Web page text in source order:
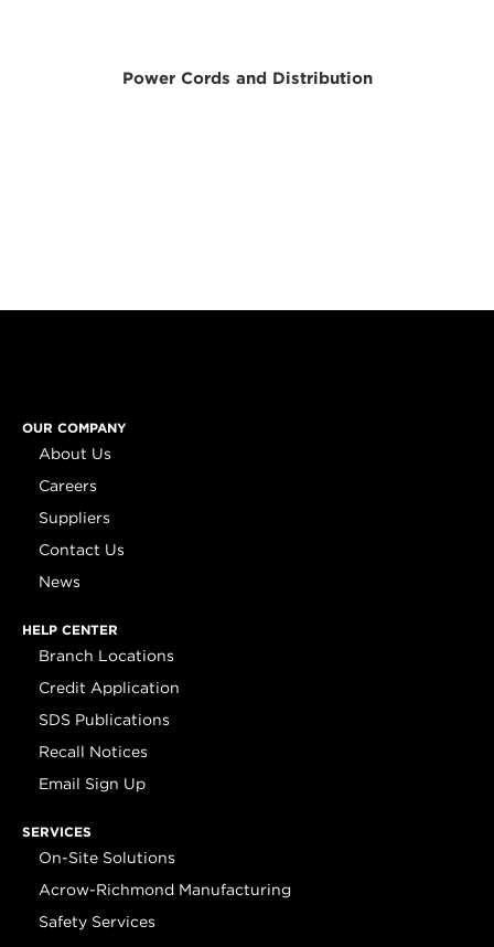
Power Cords and Distribution
OUR COMPANY
About Us
Careers
Suppliers
Contact Us
News
HELP CENTER
Branch Locations
Credit Application
SDS Publications
Recall Notices
Email Sign Up
SERVICES
On-Site Solutions
Acrow-Richmond Manufacturing
Safety Services